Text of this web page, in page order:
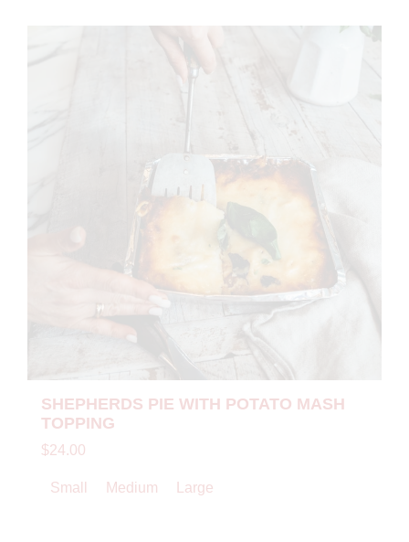
SHEPHERDS PIE WITH POTATO MASH
TOPPING
$24.00
Small Medium Large